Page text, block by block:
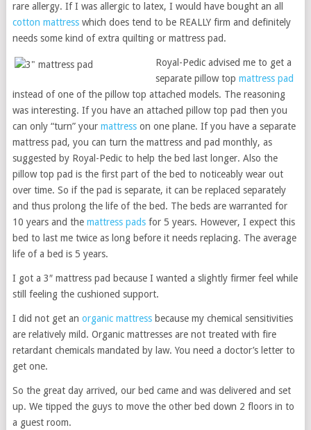
rare allergy. If I was allergic to latex, I would have bought an all
cotton mattresswhich does tend to be REALLY firm and definitely
needs some kind of extra quilting or mattress pad.
Royal-Pedic advised me to get a
separate pillow top mattress pad
instead of one of the pillow top attached models. The reasoning
was interesting. If you have an attached pillow top pad then you
can only “turn” your mattresson one plane. If you have a separate
mattress pad, you can turn the mattress and pad monthly, as
suggested by Royal-Pedic to help the bed last longer. Also the
pillow top pad is the first part of the bed to noticeably wear out
over time. So if the pad is separate, it can be replaced separately
and thus prolong the life of the bed. The beds are warranted for
10 years and the mattress padsfor 5 years. However, I expect this
bed to last me twice as long before it needs replacing. The average
life of a bed is 5 years.
I got a 3″ mattress pad because I wanted a slightly firmer feel while
still feeling the cushioned support.
I did not get an organic mattressbecause my chemical sensitivities
are relatively mild. Organic mattresses are not treated with fire
retardant chemicals mandated by law. You need a doctor’s letter to
get one.
So the great day arrived, our bed came and was delivered and set
up. We tipped the guys to move the other bed down 2 floors in to
a guest room.